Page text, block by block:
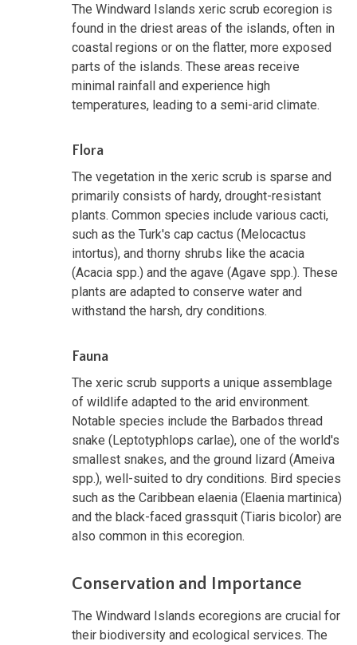
The Windward Islands xeric scrub ecoregion is
found in the driest areas of the islands, often in
coastal regions or on the flatter, more exposed
parts of the islands. These areas receive
minimal rainfall and experience high
temperatures, leading to a semi-arid climate.
Flora
The vegetation in the xeric scrub is sparse and
primarily consists of hardy, drought-resistant
plants. Common species include various cacti,
such as the Turk's cap cactus (Melocactus
intortus), and thorny shrubs like the acacia
(Acacia spp.) and the agave (Agave spp.). These
plants are adapted to conserve water and
withstand the harsh, dry conditions.
Fauna
The xeric scrub supports a unique assemblage
of wildlife adapted to the arid environment.
Notable species include the Barbados thread
snake (Leptotyphlops carlae), one of the world's
smallest snakes, and the ground lizard (Ameiva
spp.), well-suited to dry conditions. Bird species
such as the Caribbean elaenia (Elaenia martinica)
and the black-faced grassquit (Tiaris bicolor) are
also common in this ecoregion.
Conservation and Importance
The Windward Islands ecoregions are crucial for
their biodiversity and ecological services. The